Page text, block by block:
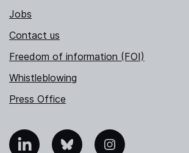
Jobs
Contact us
Freedom of information (FOI)
Whistleblowing
Press Office